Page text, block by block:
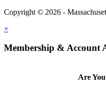
Copyright © 2026 -
×
Membership & Account
Are